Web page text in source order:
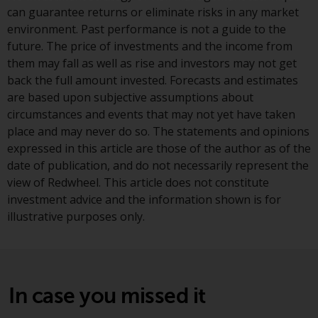
jurisdictions. Products or services
mentioned on this site are
displayed based on certain
registrations in relevant
jurisdictions pursuant to the
European Directives on the
coordination of laws, regulations
and administrative provisions
relating to undertakings for
collective investment in
transferable securities (UCITS)
(Directive 2009/65/EC) and the
Alternative Investment Fund
Managers Directive (Directive
UK law and then replaced them
can guarantee returns or eliminate risks in any market
environment. Past performance is not a guide to the
future. The price of investments and the income from
them may fall as well as rise and investors may not get
back the full amount invested. Forecasts and estimates
are based upon subjective assumptions about
circumstances and events that may not yet have taken
place and may never do so. The statements and opinions
expressed in this article are those of the author as of the
date of publication, and do not necessarily represent the
view of Redwheel. This article does not constitute
investment advice and the information shown is for
illustrative purposes only.
In case you missed it